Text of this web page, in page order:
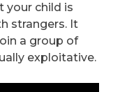
your child is
strangers. It
a group of
exploitative.